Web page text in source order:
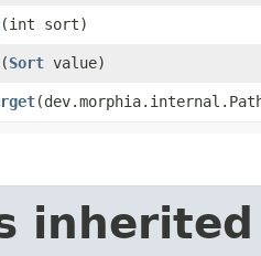
​(int sort)
​(Sort value)